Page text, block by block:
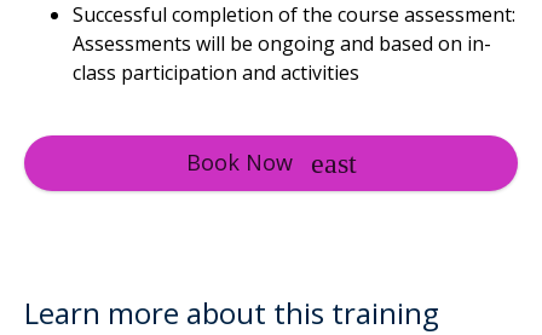
Successful completion of the course assessment:
Assessments will be ongoing and based on in-
class participation and activities
Book Now
Learn more about this training